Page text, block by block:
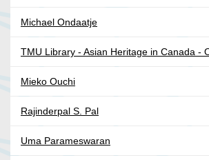
Michael Ondaatje
TMU Library - Asian Heritage in Canada -
Mieko Ouchi
Rajinderpal S. Pal
Uma Parameswaran